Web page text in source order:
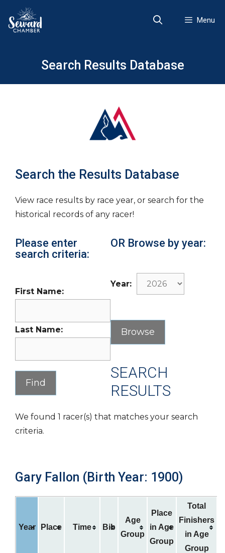
content
Menu
Search Results Database
Search the Results Database
View race results by race year, or search for the
historical records of any racer!
Please enter
search criteria:
First Name:
Last Name:
OR Browse by year:
Year:
SEARCH
RESULTS
We found 1 racer(s) that matches your search
criteria.
Gary Fallon (Birth Year: 1900)
Year Place Time Bib
Age
Group
Place
in Age
Group
Total
Finishers
in Age
Group